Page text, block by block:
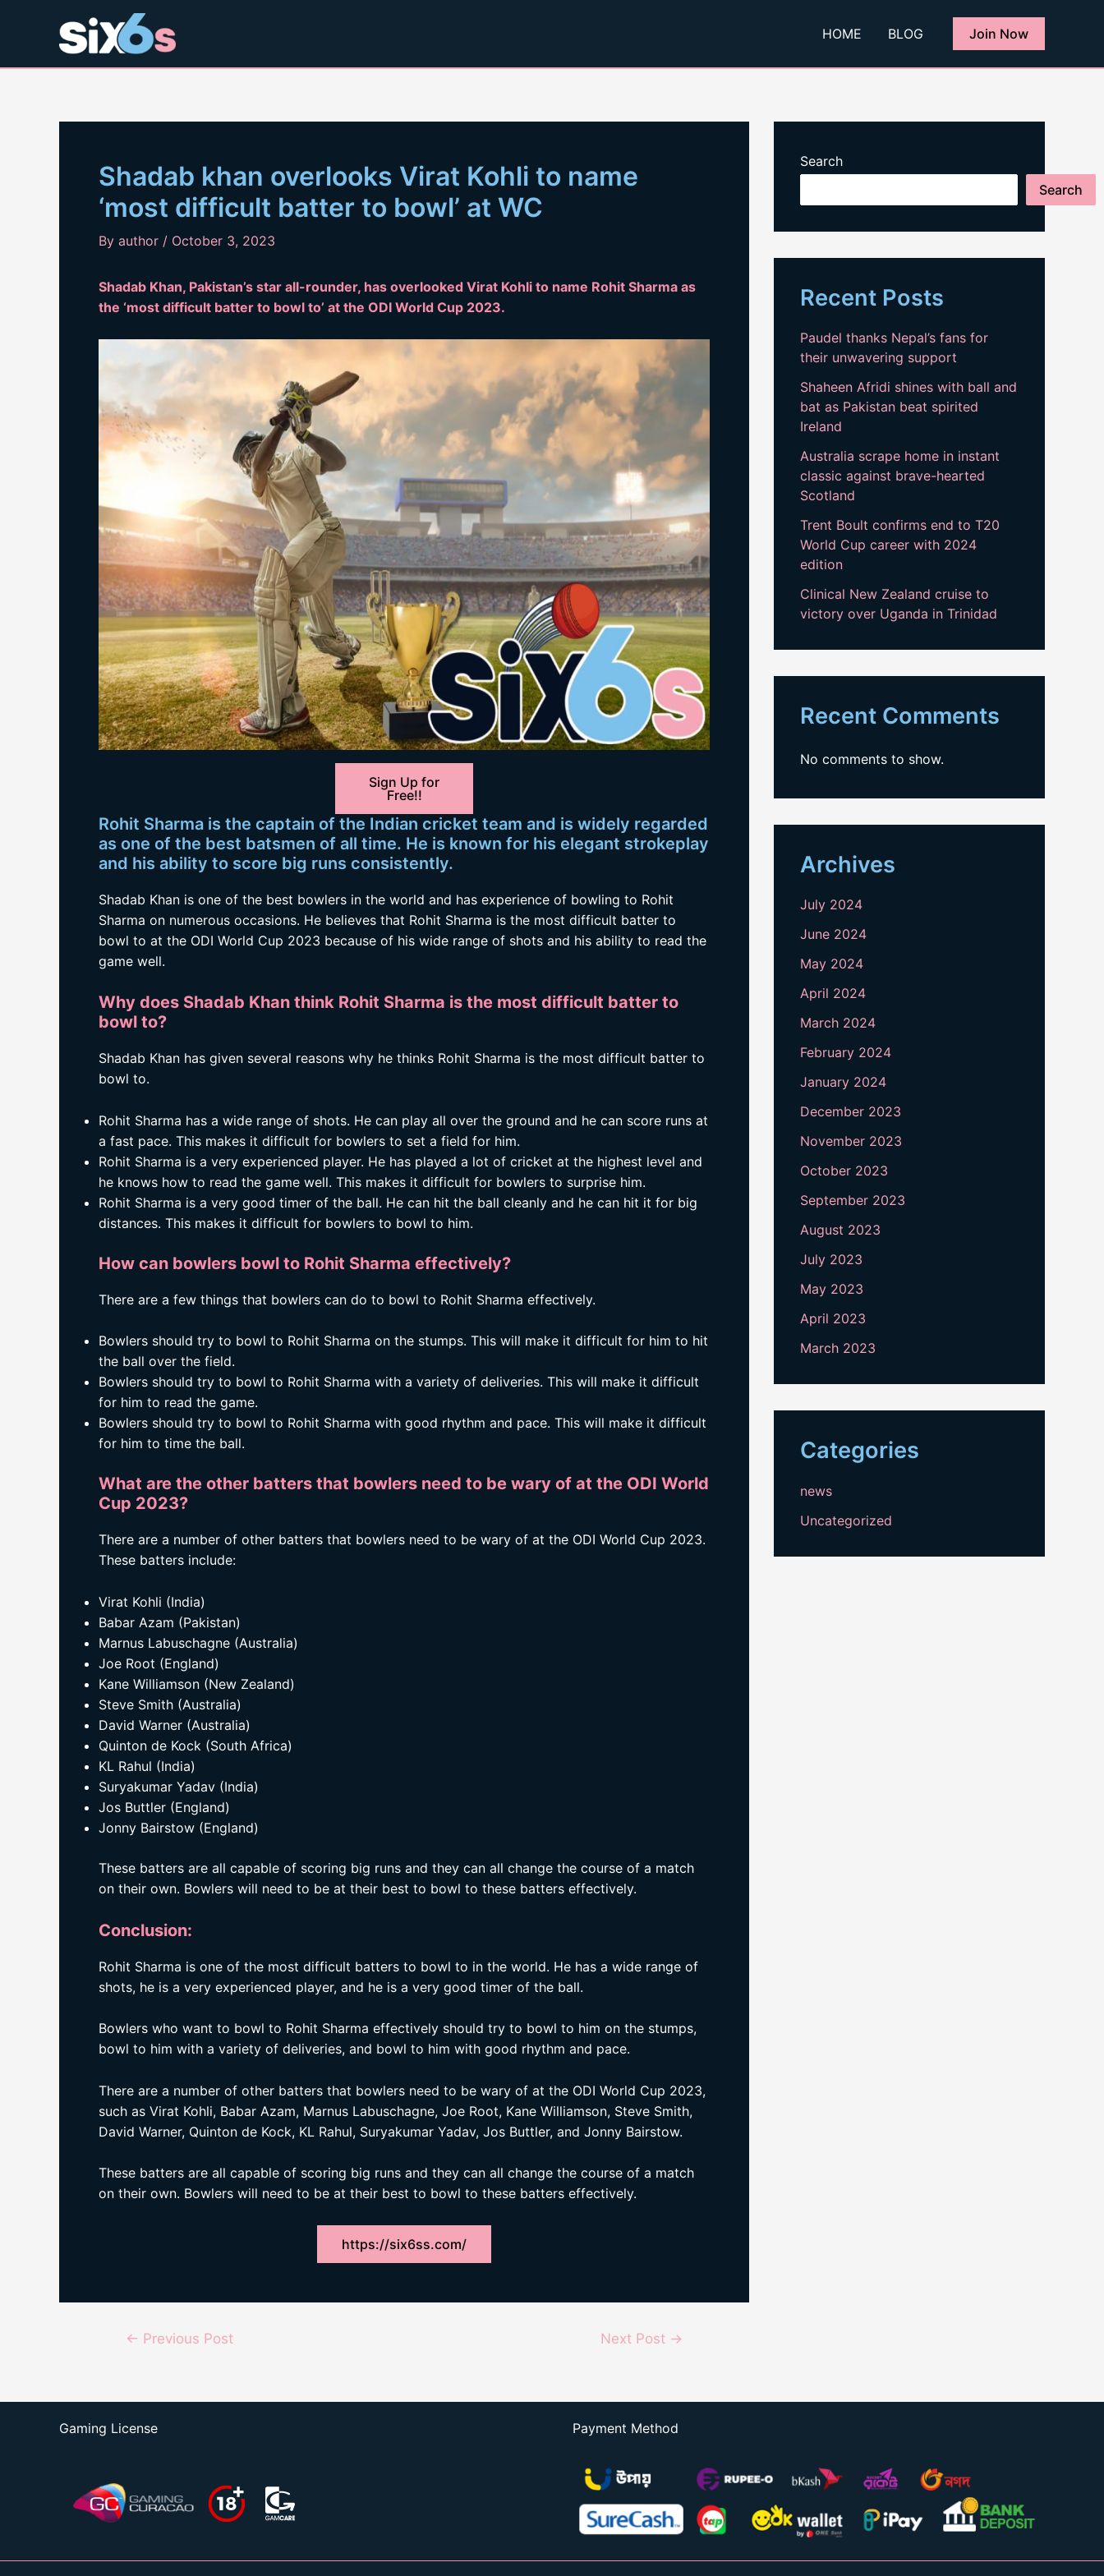
HOME BLOG Join Now
Shadab khan overlooks Virat Kohli to name
‘most difficult batter to bowl’ at WC
By author / October 3, 2023
Shadab Khan, Pakistan’s star all-rounder, has overlooked Virat Kohli to name Rohit Sharma as
the ‘most difficult batter to bowl to’ at the ODI World Cup 2023.
Sign Up for
Free!!
Rohit Sharma is the captain of the Indian cricket team and is widely regarded
as one of the best batsmen of all time. He is known for his elegant strokeplay
and his ability to score big runs consistently.
Shadab Khan is one of the best bowlers in the world and has experience of bowling to Rohit
Sharma on numerous occasions. He believes that Rohit Sharma is the most difficult batter to
bowl to at the ODI World Cup 2023 because of his wide range of shots and his ability to read the
game well.
Why does Shadab Khan think Rohit Sharma is the most difficult batter to
bowl to?
Shadab Khan has given several reasons why he thinks Rohit Sharma is the most difficult batter to
bowl to.
Rohit Sharma has a wide range of shots. He can play all over the ground and he can score runs at
a fast pace. This makes it difficult for bowlers to set a field for him.
Rohit Sharma is a very experienced player. He has played a lot of cricket at the highest level and
he knows how to read the game well. This makes it difficult for bowlers to surprise him.
Rohit Sharma is a very good timer of the ball. He can hit the ball cleanly and he can hit it for big
distances. This makes it difficult for bowlers to bowl to him.
How can bowlers bowl to Rohit Sharma effectively?
There are a few things that bowlers can do to bowl to Rohit Sharma effectively.
Bowlers should try to bowl to Rohit Sharma on the stumps. This will make it difficult for him to hit
the ball over the field.
Bowlers should try to bowl to Rohit Sharma with a variety of deliveries. This will make it difficult
for him to read the game.
Bowlers should try to bowl to Rohit Sharma with good rhythm and pace. This will make it difficult
for him to time the ball.
What are the other batters that bowlers need to be wary of at the ODI World
Cup 2023?
There are a number of other batters that bowlers need to be wary of at the ODI World Cup 2023.
These batters include:
Virat Kohli (India)
Babar Azam (Pakistan)
Marnus Labuschagne (Australia)
Joe Root (England)
Kane Williamson (New Zealand)
Steve Smith (Australia)
David Warner (Australia)
Quinton de Kock (South Africa)
KL Rahul (India)
Suryakumar Yadav (India)
Jos Buttler (England)
Jonny Bairstow (England)
These batters are all capable of scoring big runs and they can all change the course of a match
on their own. Bowlers will need to be at their best to bowl to these batters effectively.
Conclusion:
Rohit Sharma is one of the most difficult batters to bowl to in the world. He has a wide range of
shots, he is a very experienced player, and he is a very good timer of the ball.
Bowlers who want to bowl to Rohit Sharma effectively should try to bowl to him on the stumps,
bowl to him with a variety of deliveries, and bowl to him with good rhythm and pace.
There are a number of other batters that bowlers need to be wary of at the ODI World Cup 2023,
such as Virat Kohli, Babar Azam, Marnus Labuschagne, Joe Root, Kane Williamson, Steve Smith,
David Warner, Quinton de Kock, KL Rahul, Suryakumar Yadav, Jos Buttler, and Jonny Bairstow.
These batters are all capable of scoring big runs and they can all change the course of a match
on their own. Bowlers will need to be at their best to bowl to these batters effectively.
https://six6ss.com/
Post← Previous Post Next Post →
Search
Search
Recent Posts
Paudel thanks Nepal’s fans for
their unwavering support
Shaheen Afridi shines with ball and
bat as Pakistan beat spirited
Ireland
Australia scrape home in instant
classic against brave-hearted
Scotland
Trent Boult confirms end to T20
World Cup career with 2024
edition
Clinical New Zealand cruise to
victory over Uganda in Trinidad
Recent Comments
No comments to show.
Archives
July 2024
June 2024
May 2024
April 2024
March 2024
February 2024
January 2024
December 2023
November 2023
October 2023
September 2023
August 2023
July 2023
May 2023
April 2023
March 2023
Categories
news
Uncategorized
Gaming License Payment Method